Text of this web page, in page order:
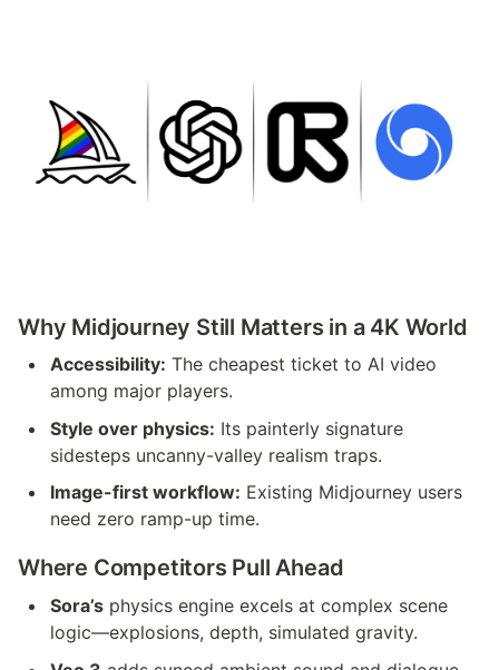
Why Midjourney Still Matters in a 4K World
Accessibility: The cheapest ticket to AI video
among major players.
Style over physics: Its painterly signature
sidesteps uncanny-valley realism traps.
Image-first workflow: Existing Midjourney users
need zero ramp-up time.
Where Competitors Pull Ahead
Sora’s physics engine excels at complex scene
logic—explosions, depth, simulated gravity.